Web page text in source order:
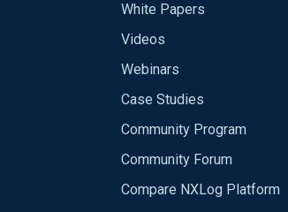
White Papers
Videos
Webinars
Case Studies
Community Program
Community Forum
Compare NXLog Platform